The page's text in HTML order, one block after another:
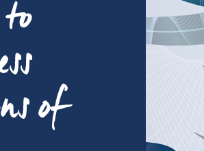
What are you
of